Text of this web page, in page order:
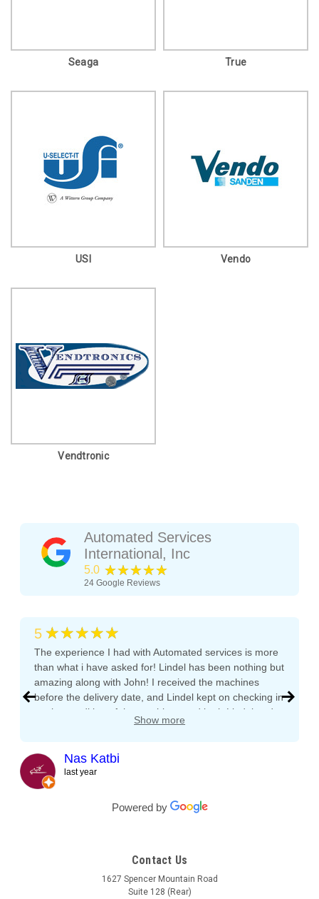
Seaga True
USI Vendo
Vendtronic
Automated Services
International, Inc
5.0 ★★★★★
24 Google Reviews
5 ★★★★★
The experience I had with Automated services is more
than what i have asked for! Lindel has been nothing but
amazing along with John! I received the machines
before the delivery date, and Lindel kept on checking in
on the condition of the machines and both Lindel and
John gave me tips and tons of advice, I even called
responded right away! They even kept checking in
during the transport to my clients location. I am
expanding my vending machine business and I will not
buy a vending machine from anyone else but
Automated Service International. This is the Team I
Show more
Nas Katbi
last year
Powered by
Contact Us
1627 Spencer Mountain Road
Suite 128 (Rear)